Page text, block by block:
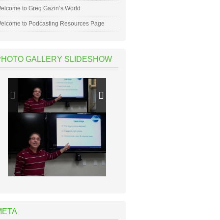
to Greg Gazin’s World
to Podcasting Resources Page
GALLERY SLIDESHOW